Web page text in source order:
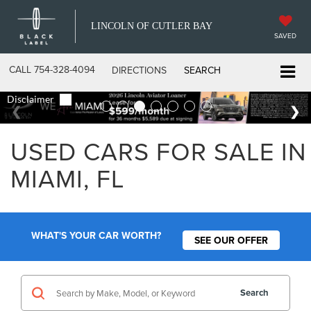
LINCOLN OF CUTLER BAY
SAVED
CALL 754-328-4094 DIRECTIONS SEARCH
USED CARS FOR SALE IN
MIAMI, FL
WHAT'S YOUR CAR WORTH? SEE OUR OFFER
Search